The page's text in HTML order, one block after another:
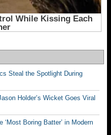
Steal the Spotlight During
Holder’s Wicket Goes Viral
Boring Batter’ in Modern